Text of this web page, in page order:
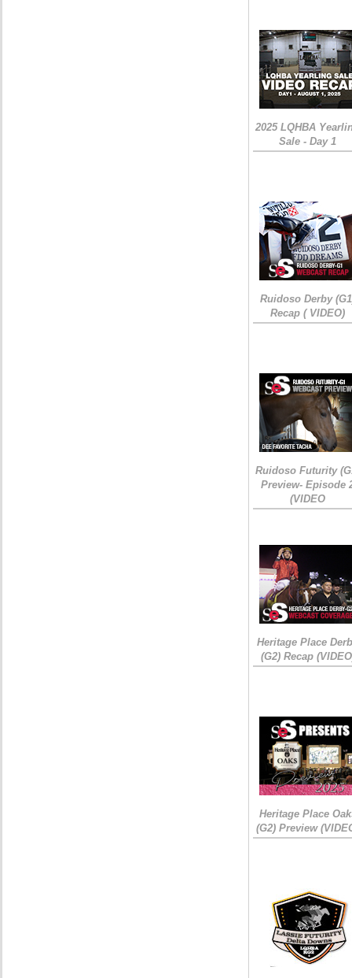
2025 LQHBA
Sale - Day 1
Ruidoso Derby
Recap ( VIDEO)
Ruidoso Futurity
Preview- Episode
(VIDEO
Heritage Place
(G2) Recap
Heritage Place
(G2) Preview